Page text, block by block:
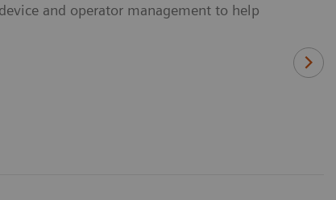
and operator management to help